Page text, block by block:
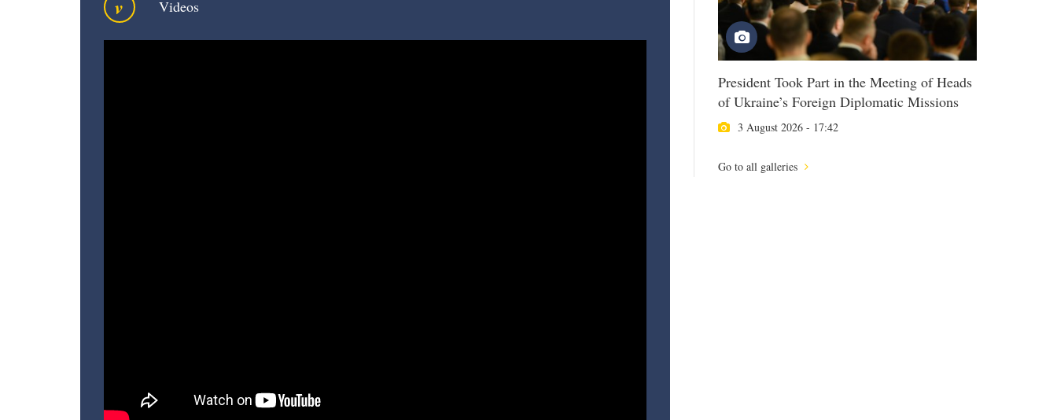
President Took Part in the Meeting of Heads
of Ukraine’s Foreign Diplomatic Missions
3 August 2026 - 17:42
Go to all galleries
v Videos